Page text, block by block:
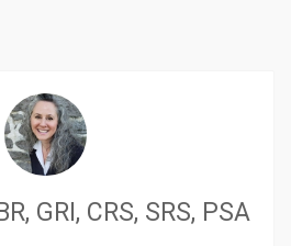
GRI, CRS, SRS, PSA